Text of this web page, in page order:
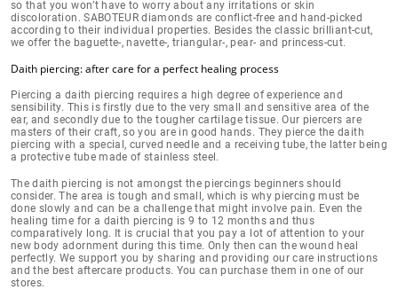
so that you won’t have to worry aboutany irritations or skin
discoloration .SABOTEUR diamonds are conflict-free and hand-picked
according to their individual properties. Besides the classic brilliant-cut,
we offer the baguette-, navette-, triangular-, pear- and princess-cut.
Daith piercing: after care for a perfect healing process
Piercing a daith piercingrequires a high degree of experience and
sensibility. This is firstly due to the very small and sensitive area of the
ear, and secondly due to the tougher cartilage tissue. Our piercers are
masters of their craft, so you are in good hands. They pierce the daith
piercing with a special, curved needle and a receiving tube, the latter being
a protective tube made of stainless steel.
The daith piercing is not amongst the piercings beginners should
consider. The area is tough and small, which is why piercing must be
done slowly and can be a challenge that might involve pain. Even the
healing time for a daith piercing is 9 to 12 monthsand thus
comparatively long. It is crucial that you pay a lot of attention to your
new body adornment during this time. Only then can the wound heal
perfectly. We support you by sharing and providing ourcare instructions
and the best aftercare products. You can purchase them in one of our
stores.